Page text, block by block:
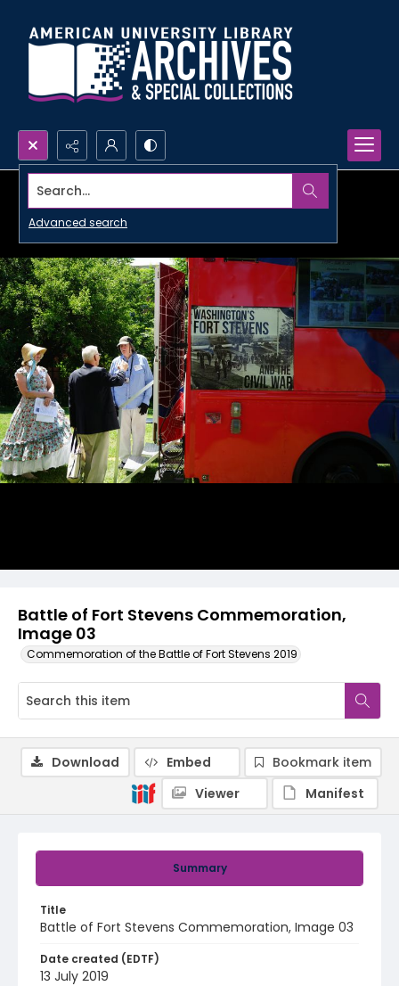
Search...
Advanced search
Battle of Fort Stevens Commemoration,
Image 03
Commemoration of the Battle of Fort Stevens 2019
Summary
Title
Battle of Fort Stevens Commemoration, Image 03
Date created (EDTF)
13 July 2019
Download Embed
Bookmark item
Viewer
Manifest